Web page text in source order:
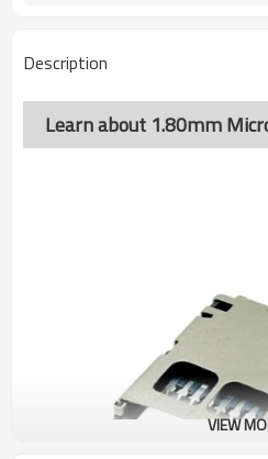
Description
Learn about 1.80mm
VIEW